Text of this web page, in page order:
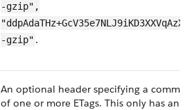
-gzip",
-gzip" .
An optional header specifying a comma-
of one or more ETags. This only has an